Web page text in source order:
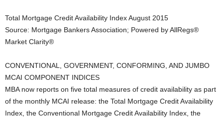
Total Mortgage Credit Availability Index August 2015
Source: Mortgage Bankers Association; Powered by AllRegs®
Market Clarity®
CONVENTIONAL, GOVERNMENT, CONFORMING, AND JUMBO
MCAI COMPONENT INDICES
MBA now reports on five total measures of credit availability as part
of the monthly MCAI release: the Total Mortgage Credit Availability
Index, the Conventional Mortgage Credit Availability Index, the